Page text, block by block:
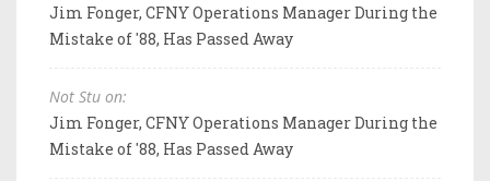
Jim Fonger, CFNY Operations Manager During the
Mistake of '88, Has Passed Away
Not Stu on:
Jim Fonger, CFNY Operations Manager During the
Mistake of '88, Has Passed Away